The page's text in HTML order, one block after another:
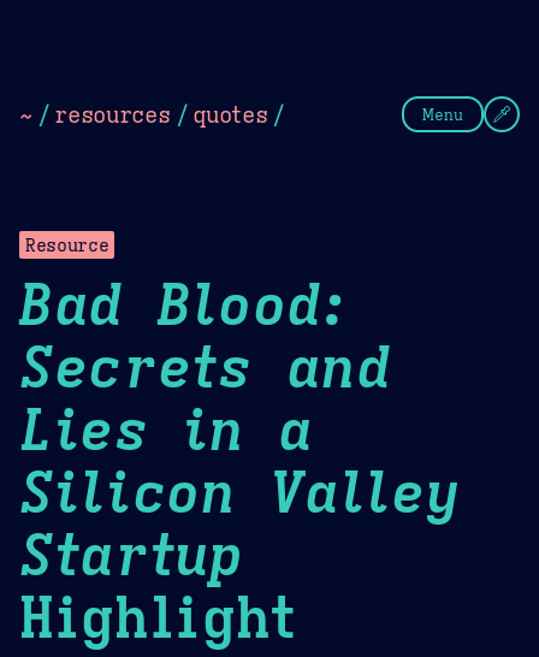
~ / resources / quotes / Menu
Resource
Bad Blood:
Secrets and
Lies in a
Silicon Valley
Startup
Highlight